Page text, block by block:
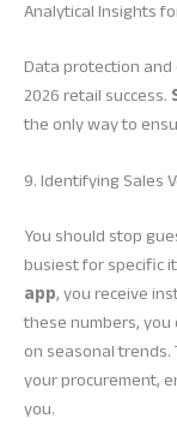
Analytical Insights
Data protection
2026 retail success.
the only way to
9. Identifying Sales
You should stop
busiest for specific
app, you receive
these numbers,
on seasonal
your procurement,
you.